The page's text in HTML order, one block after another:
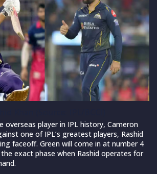
overseas player in IPL history, Cameron
one of IPL’s greatest players, Rashid
faceoff. Green will come in at number 4
exact phase when Rashid operates for